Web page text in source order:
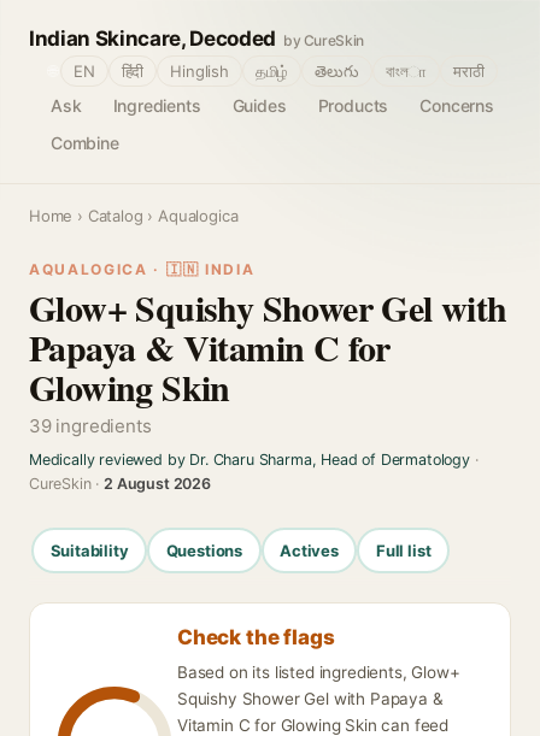
Indian Skincare, Decoded by CureSkin
Ask Ingredients Guides Products
Concerns
Combine
EN हिंदी Hinglish தமிழ் తెలుగు বাংলா मराठी
Home › Catalog › Aqualogica
AQUALOGICA · 🇮🇳 INDIA
Glow+ Squishy Shower Gel with
Papaya & Vitamin C for
Glowing Skin
39 ingredients
Medically reviewed by Dr. Charu Sharma, Head of Dermatology·
CureSkin ·2 August 2026
Suitability Questions Actives Full list
Check the flags
Based on its listed ingredients, Glow+
Squishy Shower Gel with Papaya &
Vitamin C for Glowing Skin can feed